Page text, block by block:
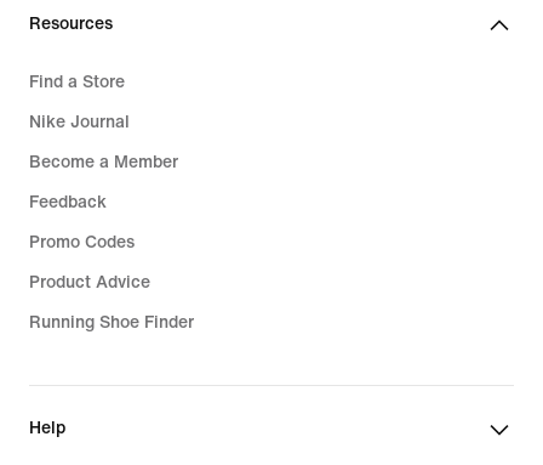
Resources
Find a Store
Nike Journal
Become a Member
Feedback
Promo Codes
Product Advice
Running Shoe Finder
Help